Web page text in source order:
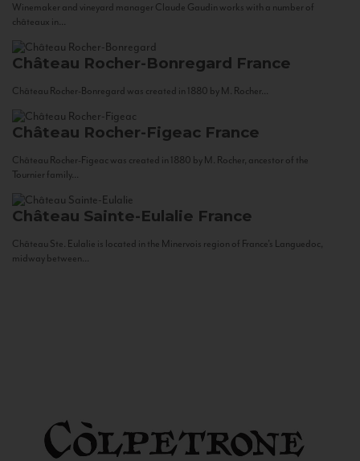
Winemaker and vineyard manager Claude Gaudin works with a number of
châteaux in...
Château Rocher-Bonregard France
Château Rocher-Bonregard was created in 1880 by M. Rocher...
Château Rocher-Figeac France
Château Rocher-Figeac was created in 1880 by M. Rocher, ancestor of the
Tournier family...
Château Sainte-Eulalie France
Château Ste. Eulalie is located in the Minervois region of France’s Languedoc,
midway between...